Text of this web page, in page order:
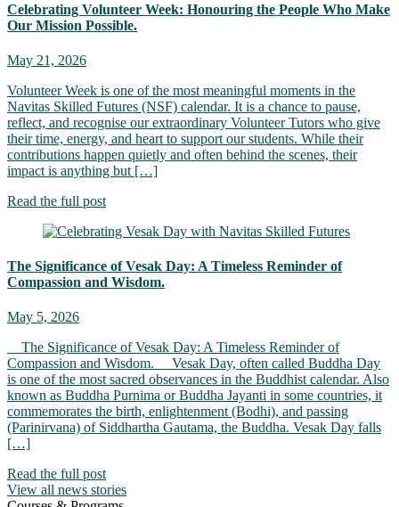
Celebrating Volunteer Week: Honouring the People Who Make
Our Mission Possible.
May 21, 2026
Volunteer Week is one of the most meaningful moments in the
Navitas Skilled Futures (NSF) calendar. It is a chance to pause,
reflect, and recognise our extraordinary Volunteer Tutors who give
their time, energy, and heart to support our students. While their
contributions happen quietly and often behind the scenes, their
impact is anything but […]
Read the full post
The Significance of Vesak Day: A Timeless Reminder of
Compassion and Wisdom.
May 5, 2026
The Significance of Vesak Day: A Timeless Reminder of
Compassion and Wisdom. Vesak Day, often called Buddha Day
is one of the most sacred observances in the Buddhist calendar. Also
known as Buddha Purnima or Buddha Jayanti in some countries, it
commemorates the birth, enlightenment (Bodhi), and passing
(Parinirvana) of Siddhartha Gautama, the Buddha. Vesak Day falls
[…]
Read the full post
View all news stories